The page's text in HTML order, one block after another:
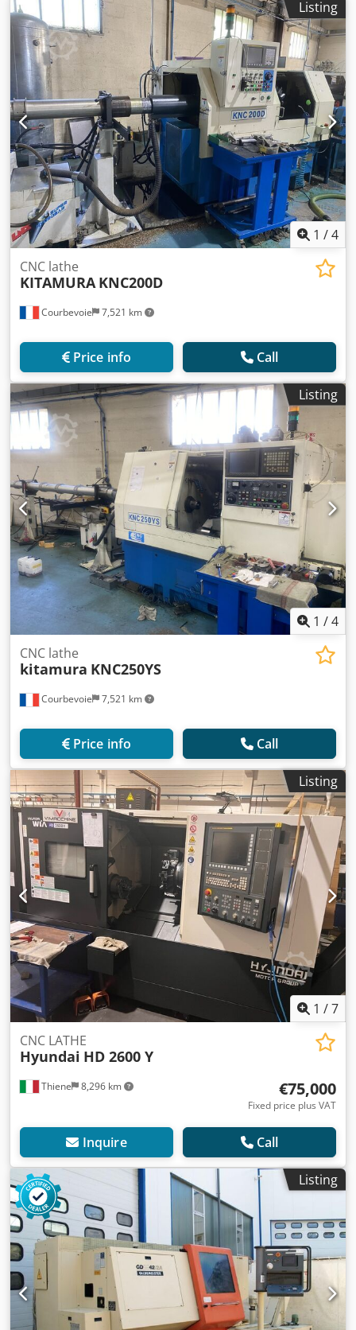
Listing
1 /4
Courbevoie 7,521 km
CNC lathe
KITAMURA KNC200D
Price info Call
Listing
1 /4
Courbevoie 7,521 km
CNC lathe
kitamura KNC250YS
Price info Call
Listing
1 /7
Thiene 8,296 km
CNC LATHE
Hyundai HD 2600 Y
€75,000
Fixed price plus VAT
Inquire Call
Listing